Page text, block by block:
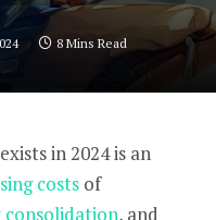
8 Mins Read
in 2024 is an
costs of
, and